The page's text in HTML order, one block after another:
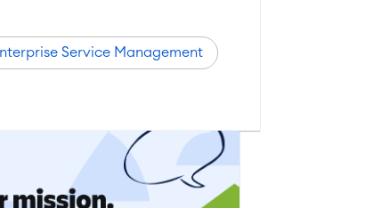
Service Management